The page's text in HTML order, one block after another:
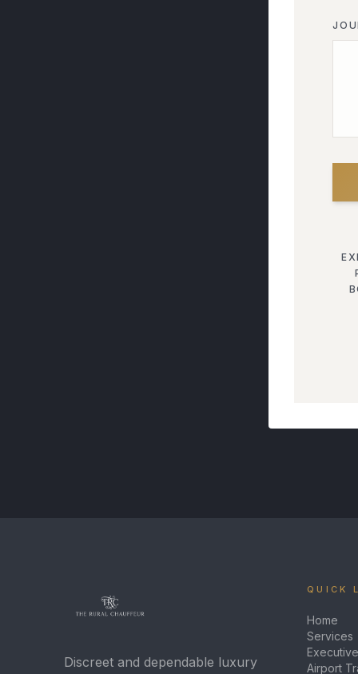
Discreet and dependable luxury
QUICK
Home
Services
Airport